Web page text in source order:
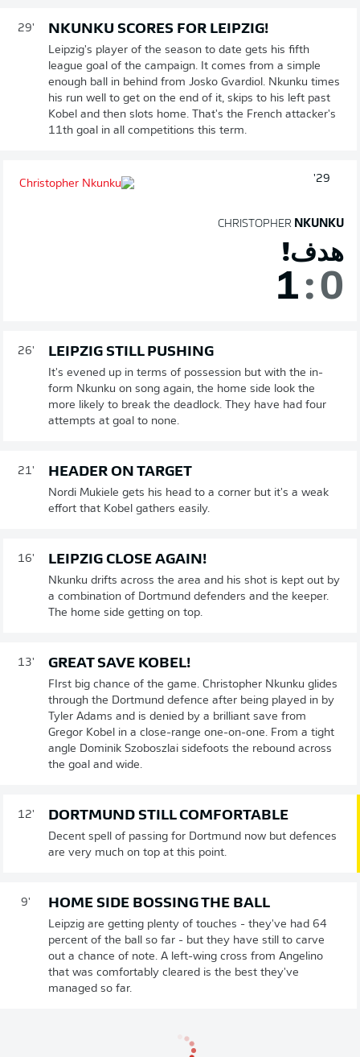
29' NKUNKU SCORES FOR LEIPZIG!
Leipzig's player of the season to date gets his fifth
league goal of the campaign. It comes from a simple
enough ball in behind from Josko Gvardiol. Nkunku times
his run well to get on the end of it, skips to his left past
Kobel and then slots home. That's the French attacker's
11th goal in all competitions this term.
29'
CHRISTOPHER NKUNKU
هدف!
1:0
26' LEIPZIG STILL PUSHING
It's evened up in terms of possession but with the in-
form Nkunku on song again, the home side look the
more likely to break the deadlock. They have had four
attempts at goal to none.
21' HEADER ON TARGET
Nordi Mukiele gets his head to a corner but it's a weak
effort that Kobel gathers easily.
16' LEIPZIG CLOSE AGAIN!
Nkunku drifts across the area and his shot is kept out by
a combination of Dortmund defenders and the keeper.
The home side getting on top.
13' GREAT SAVE KOBEL!
FIrst big chance of the game. Christopher Nkunku glides
through the Dortmund defence after being played in by
Tyler Adams and is denied by a brilliant save from
Gregor Kobel in a close-range one-on-one. From a tight
angle Dominik Szoboszlai sidefoots the rebound across
the goal and wide.
12' DORTMUND STILL COMFORTABLE
Decent spell of passing for Dortmund now but defences
are very much on top at this point.
9' HOME SIDE BOSSING THE BALL
Leipzig are getting plenty of touches - they've had 64
percent of the ball so far - but they have still to carve
out a chance of note. A left-wing cross from Angelino
that was comfortably cleared is the best they've
managed so far.